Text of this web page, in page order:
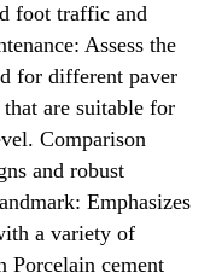
foot traffic and
Assess the
for different paver
are suitable for
Comparison
and robust
Emphasizes
a variety of
Porcelain cement